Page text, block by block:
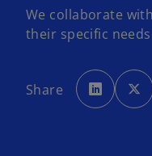
We collaborate
their specific needs
Share
o
p
e
n